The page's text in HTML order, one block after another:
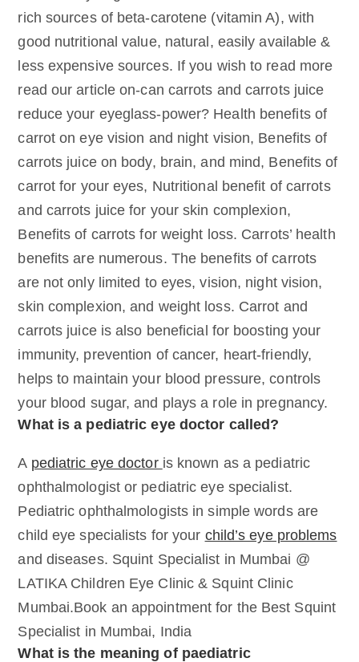
rich sources of beta-carotene (vitamin A), with
good nutritional value, natural, easily available &
less expensive sources. If you wish to read more
read our article on-can carrots and carrots juice
reduce your eyeglass-power? Health benefits of
carrot on eye vision and night vision, Benefits of
carrots juice on body, brain, and mind, Benefits of
carrot for your eyes, Nutritional benefit of carrots
and carrots juice for your skin complexion,
Benefits of carrots for weight loss. Carrots’ health
benefits are numerous. The benefits of carrots
are not only limited to eyes, vision, night vision,
skin complexion, and weight loss. Carrot and
carrots juice is also beneficial for boosting your
immunity, prevention of cancer, heart-friendly,
helps to maintain your blood pressure, controls
your blood sugar, and plays a role in pregnancy.
What is a pediatric eye doctor called?
A pediatric eye doctor is known as a pediatric
ophthalmologist or pediatric eye specialist.
Pediatric ophthalmologists in simple words are
child eye specialists for your child’s eye problems
and diseases. Squint Specialist in Mumbai @
LATIKA Children Eye Clinic & Squint Clinic
Mumbai.Book an appointment for the Best Squint
Specialist in Mumbai, India
What is the meaning of paediatric